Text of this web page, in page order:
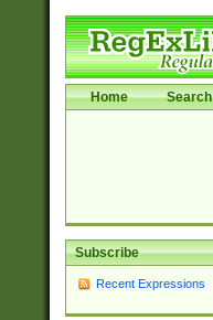
Home Search
Subscribe
Recent Expressions